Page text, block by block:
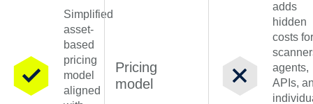
Simplified
asset-
based
pricing
model
aligned
Pricing
model
adds
hidden
costs for
agents,
APIs,